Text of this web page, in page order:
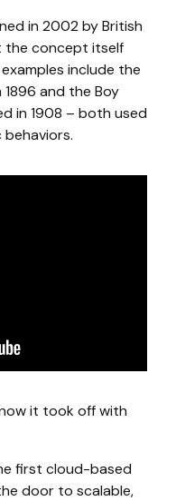
in 2002 by British
the concept itself
include the
and the Boy
in 1908 – both used
it took off with
first cloud-based
door to scalable,